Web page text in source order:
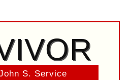
S. Service